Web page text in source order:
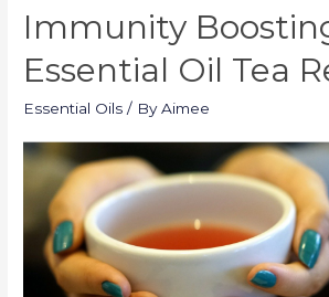
Immunity
Essential Oil Tea
Essential Oils / ByAimee